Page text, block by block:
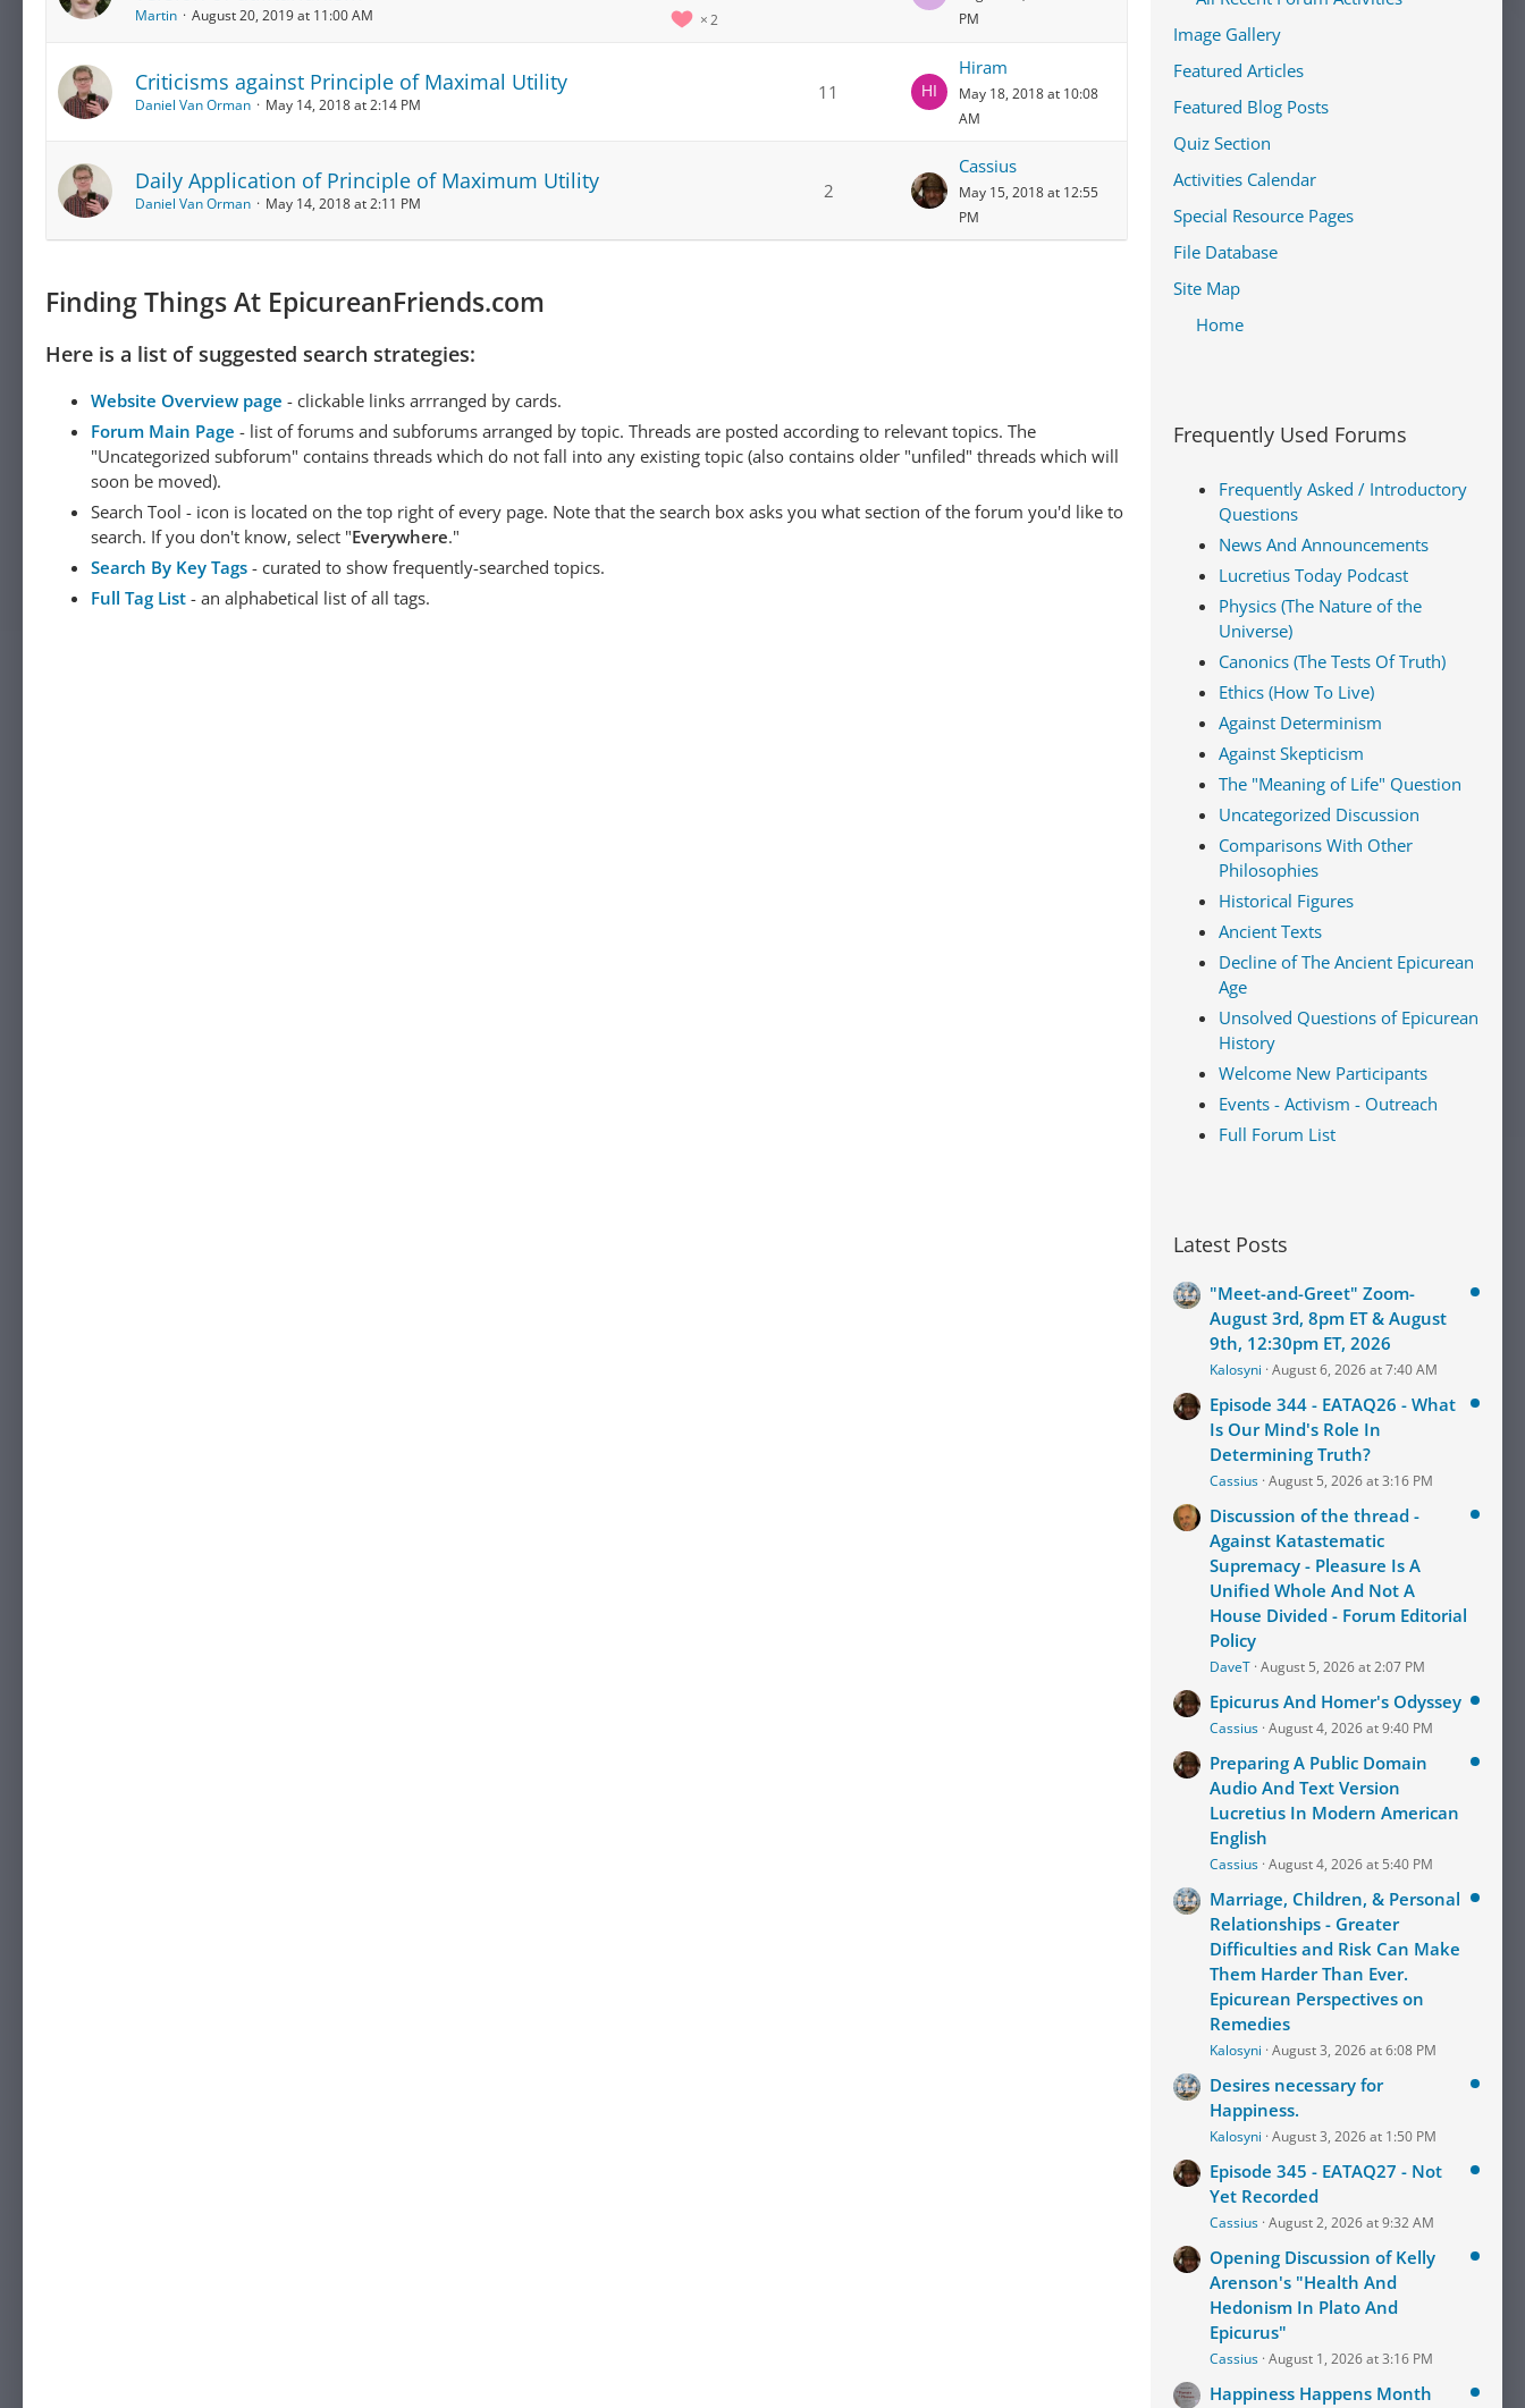
2
Martin August 20, 2019 at 11:00 AM
PM
Criticisms against Principle of Maximal Utility
Daniel Van Orman May 14, 2018 at 2:14 PM
11
Hiram
May 18, 2018 at 10:08
AM
Daily Application of Principle of Maximum Utility
Daniel Van Orman May 14, 2018 at 2:11 PM
2
Cassius
May 15, 2018 at 12:55
PM
Finding Things At EpicureanFriends.com
Here is a list of suggested search strategies:
Website Overview page - clickable links arrranged by cards.
Forum Main Page - list of forums and subforums arranged by topic. Threads are posted according to relevant topics. The
"Uncategorized subforum" contains threads which do not fall into any existing topic (also contains older "unfiled" threads which will
soon be moved).
Search Tool - icon is located on the top right of every page. Note that the search box asks you what section of the forum you'd like to
search. If you don't know, select "Everywhere."
Search By Key Tags - curated to show frequently-searched topics.
Full Tag List - an alphabetical list of all tags.
Image Gallery
Featured Articles
Featured Blog Posts
Quiz Section
Activities Calendar
Special Resource Pages
File Database
Site Map
Home
Frequently Used Forums
Frequently Asked / Introductory
Questions
News And Announcements
Lucretius Today Podcast
Physics (The Nature of the
Universe)
Canonics (The Tests Of Truth)
Ethics (How To Live)
Against Determinism
Against Skepticism
The "Meaning of Life" Question
Uncategorized Discussion
Comparisons With Other
Philosophies
Historical Figures
Ancient Texts
Decline of The Ancient Epicurean
Age
Unsolved Questions of Epicurean
History
Welcome New Participants
Events - Activism - Outreach
Full Forum List
Latest Posts
"Meet-and-Greet" Zoom-
August 3rd, 8pm ET & August
9th, 12:30pm ET, 2026
Kalosyni August 6, 2026 at 7:40 AM
Episode 344 - EATAQ26 - What
Is Our Mind's Role In
Determining Truth?
Cassius August 5, 2026 at 3:16 PM
Discussion of the thread -
Against Katastematic
Supremacy - Pleasure Is A
Unified Whole And Not A
House Divided - Forum Editorial
Policy
DaveT August 5, 2026 at 2:07 PM
Epicurus And Homer's Odyssey
Cassius August 4, 2026 at 9:40 PM
Preparing A Public Domain
Audio And Text Version
Lucretius In Modern American
English
Cassius August 4, 2026 at 5:40 PM
Marriage, Children, & Personal
Relationships - Greater
Difficulties and Risk Can Make
Them Harder Than Ever.
Epicurean Perspectives on
Remedies
Kalosyni August 3, 2026 at 6:08 PM
Desires necessary for
Happiness.
Kalosyni August 3, 2026 at 1:50 PM
Episode 345 - EATAQ27 - Not
Yet Recorded
Cassius August 2, 2026 at 9:32 AM
Opening Discussion of Kelly
Arenson's "Health And
Hedonism In Plato And
Epicurus"
Cassius August 1, 2026 at 3:16 PM
Happiness Happens Month